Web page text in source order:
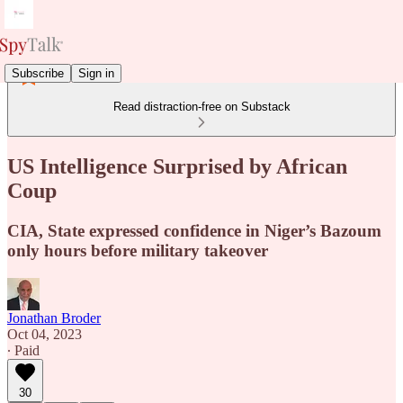
Subscribe Sign in
Read distraction-free on Substack
US Intelligence Surprised by African
Coup
CIA, State expressed confidence in Niger’s Bazoum
only hours before military takeover
Jonathan Broder
Oct 04, 2023
∙ Paid
30